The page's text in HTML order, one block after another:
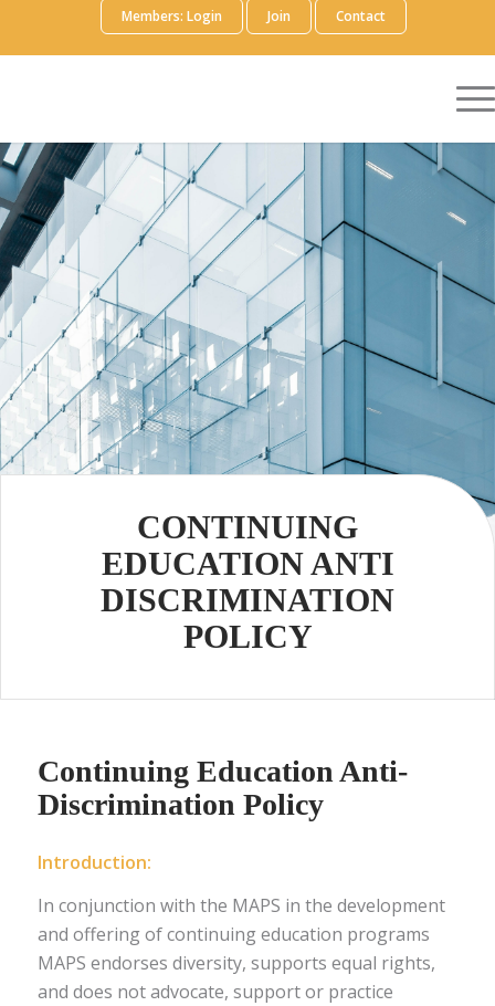
Members: Login Join Contact
CONTINUING
EDUCATION ANTI
DISCRIMINATION
POLICY
Continuing Education Anti-
Discrimination Policy
Introduction:
In conjunction with the MAPS in the development
and offering of continuing education programs
MAPS endorses diversity, supports equal rights,
and does not advocate, support or practice